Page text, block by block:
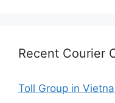
Recent Courier
Toll Group in